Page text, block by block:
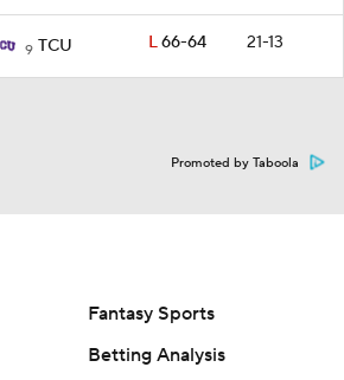
9 TCU L66-64 21-13
Promoted by Taboola
Fantasy Sports
Betting Analysis